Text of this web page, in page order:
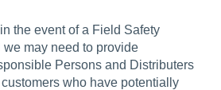
the event of a Field Safety
may need to provide
Persons and Distributers
who have potentially